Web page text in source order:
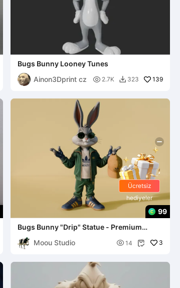
Bugs Bunny Looney Tunes
Ainon3Dprint cz
 2.7K  323 139
99
Bugs Bunny "Drip" Statue - Premium
Moou Studio
 14  3
Ücretsiz
hediyeler